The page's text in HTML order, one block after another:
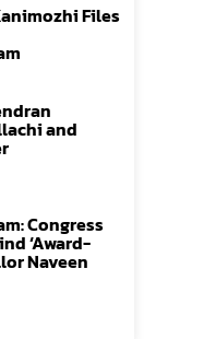
Files
and
Congress
‘Award-
Naveen